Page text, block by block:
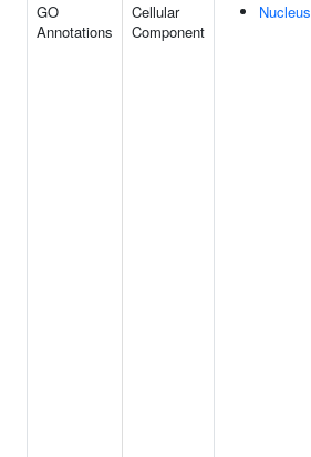
GO
Annotations
Cellular
Component
Nucleus